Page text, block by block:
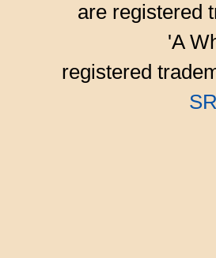
are registered
'A
registered